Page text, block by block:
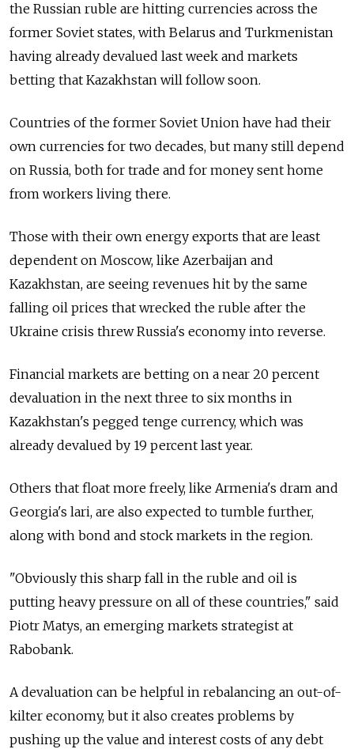
the Russian ruble are hitting currencies across the
former Soviet states, with Belarus and Turkmenistan
having already devalued last week and markets
betting that Kazakhstan will follow soon.
Countries of the former Soviet Union have had their
own currencies for two decades, but many still depend
on Russia, both for trade and for money sent home
from workers living there.
Those with their own energy exports that are least
dependent on Moscow, like Azerbaijan and
Kazakhstan, are seeing revenues hit by the same
falling oil prices that wrecked the ruble after the
Ukraine crisis threw Russia's economy into reverse.
Financial markets are betting on a near 20 percent
devaluation in the next three to six months in
Kazakhstan's pegged tenge currency, which was
already devalued by 19 percent last year.
Others that float more freely, like Armenia's dram and
Georgia's lari, are also expected to tumble further,
along with bond and stock markets in the region.
"Obviously this sharp fall in the ruble and oil is
putting heavy pressure on all of these countries," said
Piotr Matys, an emerging markets strategist at
Rabobank.
A devaluation can be helpful in rebalancing an out-of-
kilter economy, but it also creates problems by
pushing up the value and interest costs of any debt